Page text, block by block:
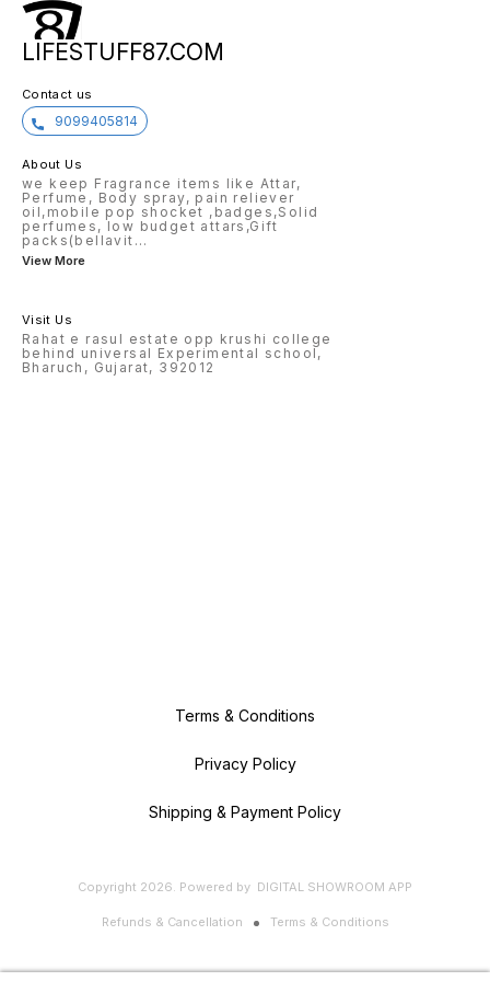
LIFESTUFF87.COM
Contact us
9099405814
About Us
we keep Fragrance items like Attar,
Perfume, Body spray, pain reliever
oil,mobile pop shocket ,badges,Solid
perfumes, low budget attars,Gift
packs(bellavit ...
View More
Visit Us
Rahat e rasul estate opp krushi college
behind universal Experimental school,
Bharuch, Gujarat, 392012
Terms & Conditions
Privacy Policy
Shipping & Payment Policy
Copyright 2026. Powered by DIGITAL SHOWROOM APP
Refunds & Cancellation Terms & Conditions